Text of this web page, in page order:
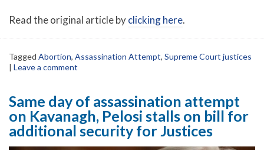
Read the original article byclicking here.
Tagged Abortion, Assassination Attempt, Supreme Court justices
| Leave a comment
Same day of assassination attempt
on Kavanagh, Pelosi stalls on bill for
additional security for Justices